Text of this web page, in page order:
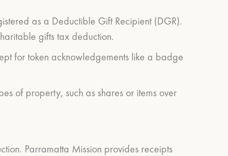
as a Deductible Gift Recipient (DGR).
gifts tax deduction.
for token acknowledgements like a badge
of property, such as shares or items over
Parramatta Mission provides receipts